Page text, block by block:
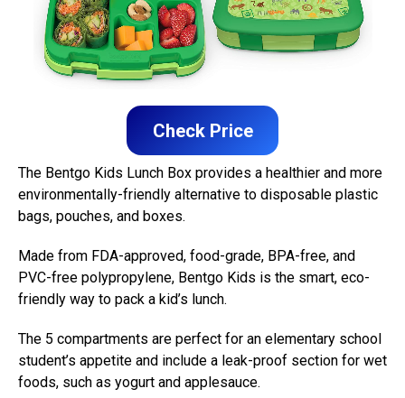
Check Price
The Bentgo Kids Lunch Box provides a healthier and more
environmentally-friendly alternative to disposable plastic
bags, pouches, and boxes.
Made from FDA-approved, food-grade, BPA-free, and
PVC-free polypropylene, Bentgo Kids is the smart, eco-
friendly way to pack a kid’s lunch.
The 5 compartments are perfect for an elementary school
student’s appetite and include a leak-proof section for wet
foods, such as yogurt and applesauce.